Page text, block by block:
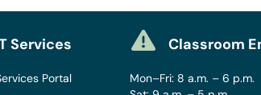
Services
Portal
Classroom
Mon–Fri: 8 a.m. – 6 p.m.